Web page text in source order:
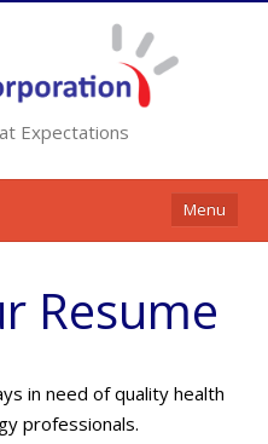
Expectations
Menu
Resume
in need of quality health
professionals.